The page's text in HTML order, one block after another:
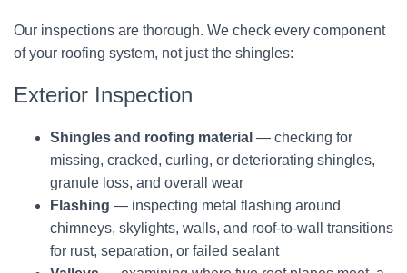
Our inspections are thorough. We check every component
of your roofing system, not just the shingles:
Exterior Inspection
Shingles and roofing material — checking for
missing, cracked, curling, or deteriorating shingles,
granule loss, and overall wear
Flashing — inspecting metal flashing around
chimneys, skylights, walls, and roof-to-wall transitions
for rust, separation, or failed sealant